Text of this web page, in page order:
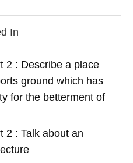
In
2 : Describe a place
ground which has
for the betterment of
2 : Talk about an